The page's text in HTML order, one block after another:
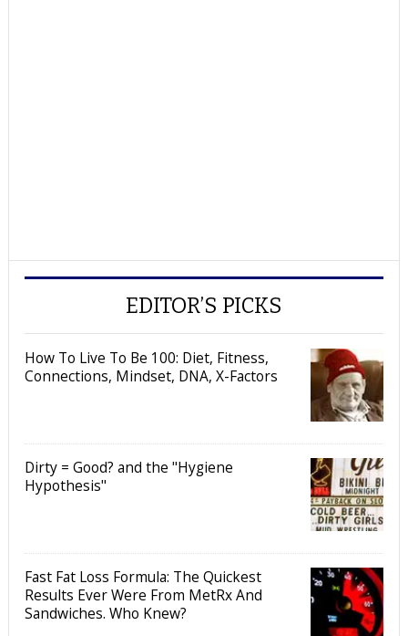
EDITOR’S PICKS
How To Live To Be 100: Diet, Fitness,
Connections, Mindset, DNA, X-Factors
Dirty = Good? and the "Hygiene
Hypothesis"
Fast Fat Loss Formula: The Quickest
Results Ever Were From MetRx And
Sandwiches. Who Knew?